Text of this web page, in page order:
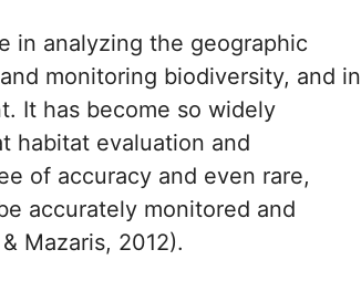
in analyzing the geographic
monitoring biodiversity, and in
It has become so widely
habitat evaluation and
of accuracy and even rare,
accurately monitored and
Mazaris, 2012).